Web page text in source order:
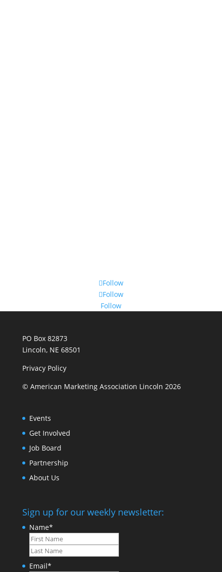
Follow
Follow
Follow
PO Box 82873
Lincoln, NE 68501
Privacy Policy
© American Marketing Association Lincoln 2026
Events
Get Involved
Job Board
Partnership
About Us
Sign up for our weekly newsletter:
Name*
Email*